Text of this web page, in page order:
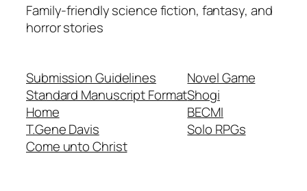
Family-friendly science fiction, fantasy, and
horror stories
Submission Guidelines
Standard Manuscript Format
Home
T.Gene Davis
Come unto Christ
Novel Game
Shogi
BECMI
Solo RPGs